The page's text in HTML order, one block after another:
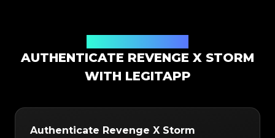
AUTHENTICATE REVENGE X STORM
WITH LEGITAPP
Authenticate Revenge X Storm